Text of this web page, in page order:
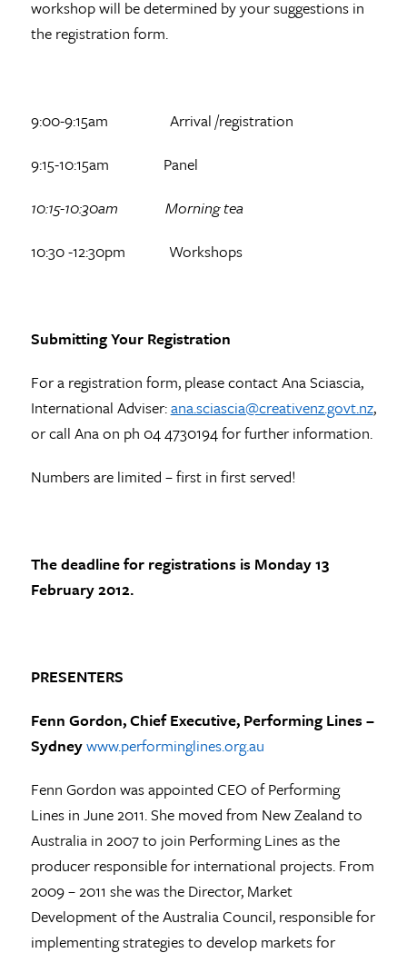
workshop will be determined by your suggestions in
the registration form.
9:00-9:15am Arrival /registration
9:15-10:15am Panel
10:15-10:30am Morning tea
10:30 -12:30pm Workshops
Submitting Your Registration
For a registration form, please contact Ana Sciascia,
International Adviser:ana.sciascia@creativenz.govt.nz,
or call Ana on ph 04 4730194 for further information.
Numbers are limited – first in first served!
The deadline for registrations is Monday 13
February 2012.
PRESENTERS
Fenn Gordon, Chief Executive, Performing Lines –
Sydneywww.performinglines.org.au
Fenn Gordon was appointed CEO of Performing
Lines in June 2011. She moved from New Zealand to
Australia in 2007 to join Performing Lines as the
producer responsible for international projects. From
2009 – 2011 she was the Director, Market
Development of the Australia Council, responsible for
implementing strategies to develop markets for